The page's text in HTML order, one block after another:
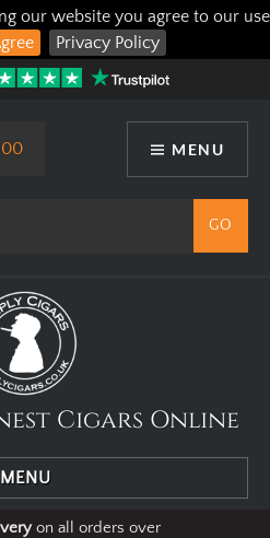
our website you agree to our use
Privacy Policy
MENU
Cigars Online
MENU
on all orders over